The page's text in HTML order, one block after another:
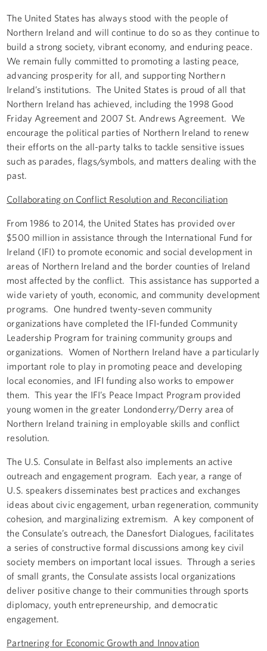
The United States has always stood with the people of
Northern Ireland and will continue to do so as they continue to
build a strong society, vibrant economy, and enduring peace.
We remain fully committed to promoting a lasting peace,
advancing prosperity for all, and supporting Northern
Ireland’s institutions. The United States is proud of all that
Northern Ireland has achieved, including the 1998 Good
Friday Agreement and 2007 St. Andrews Agreement. We
encourage the political parties of Northern Ireland to renew
their efforts on the all-party talks to tackle sensitive issues
such as parades, flags/symbols, and matters dealing with the
past.
Collaborating on Conflict Resolution and Reconciliation
From 1986 to 2014, the United States has provided over
$500 million in assistance through the International Fund for
Ireland (IFI) to promote economic and social development in
areas of Northern Ireland and the border counties of Ireland
most affected by the conflict. This assistance has supported a
wide variety of youth, economic, and community development
programs. One hundred twenty-seven community
organizations have completed the IFI-funded Community
Leadership Program for training community groups and
organizations. Women of Northern Ireland have a particularly
important role to play in promoting peace and developing
local economies, and IFI funding also works to empower
them. This year the IFI’s Peace Impact Program provided
young women in the greater Londonderry/Derry area of
Northern Ireland training in employable skills and conflict
resolution.
The U.S. Consulate in Belfast also implements an active
outreach and engagement program. Each year, a range of
U.S. speakers disseminates best practices and exchanges
ideas about civic engagement, urban regeneration, community
cohesion, and marginalizing extremism. A key component of
the Consulate’s outreach, the Danesfort Dialogues, facilitates
a series of constructive formal discussions among key civil
society members on important local issues. Through a series
of small grants, the Consulate assists local organizations
deliver positive change to their communities through sports
diplomacy, youth entrepreneurship, and democratic
engagement.
Partnering for Economic Growth and Innovation